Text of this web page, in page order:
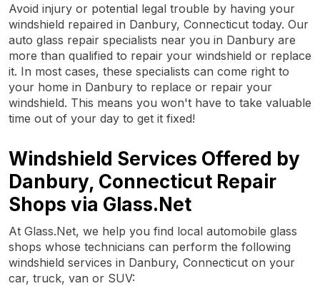
Avoid injury or potential legal trouble by having your
windshield repaired in Danbury, Connecticut today. Our
auto glass repair specialists near you in Danbury are
more than qualified to repair your windshield or replace
it. In most cases, these specialists can come right to
your home in Danbury to replace or repair your
windshield. This means you won't have to take valuable
time out of your day to get it fixed!
Windshield Services Offered by
Danbury, Connecticut Repair
Shops via Glass.Net
At Glass.Net, we help you find local automobile glass
shops whose technicians can perform the following
windshield services in Danbury, Connecticut on your
car, truck, van or SUV: